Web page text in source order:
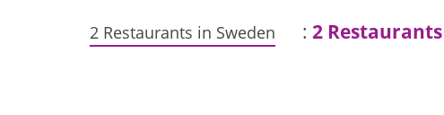
2 Restaurants in Sweden :2